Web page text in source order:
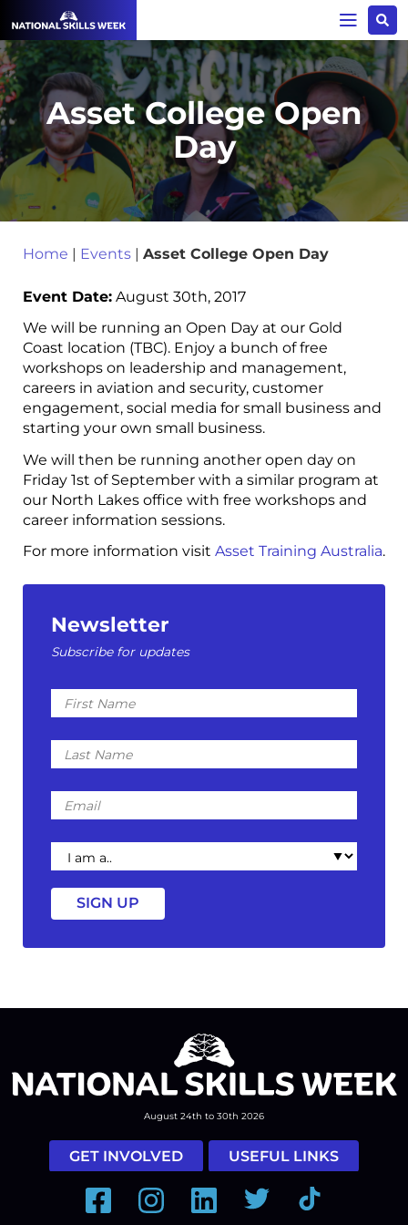
Asset College Open
Day
Home | Events | Asset College Open Day
Event Date: August 30th, 2017
We will be running an Open Day at our Gold
Coast location (TBC). Enjoy a bunch of free
workshops on leadership and management,
careers in aviation and security, customer
engagement, social media for small business and
starting your own small business.
We will then be running another open day on
Friday 1st of September with a similar program at
our North Lakes office with free workshops and
career information sessions.
For more information visit Asset Training Australia.
Newsletter
Subscribe for updates
First
Name
Last
Name
Email
I
am
a
August 24th to 30th 2026
GET INVOLVED USEFUL LINKS
FacebookInstagramLinkedInTwitter Tiktok